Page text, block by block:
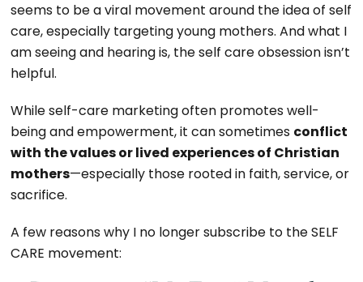
seems to be a viral movement around the idea of self
care, especially targeting young mothers. And what I
am seeing and hearing is, the self care obsession isn’t
helpful.
While self-care marketing often promotes well-
being and empowerment, it can sometimes conflict
with the values or lived experiences of Christian
mothers—especially those rooted in faith, service, or
sacrifice.
A few reasons why I no longer subscribe to the SELF
CARE movement: